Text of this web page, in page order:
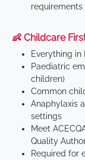
requirements
👶 Childcare
Everything in
Paediatric
children)
Common
Anaphylaxis
settings
Meet
Quality
Required for